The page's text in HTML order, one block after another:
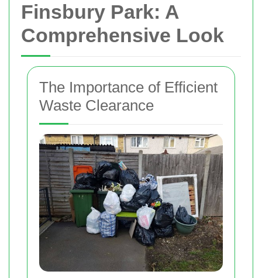
Finsbury Park: A
Comprehensive Look
The Importance of Efficient
Waste Clearance